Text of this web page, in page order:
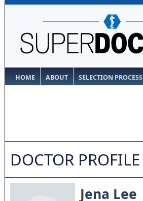
HOME ABOUT SELECTION PROCESS
DOCTOR PROFILE
Jena Lee